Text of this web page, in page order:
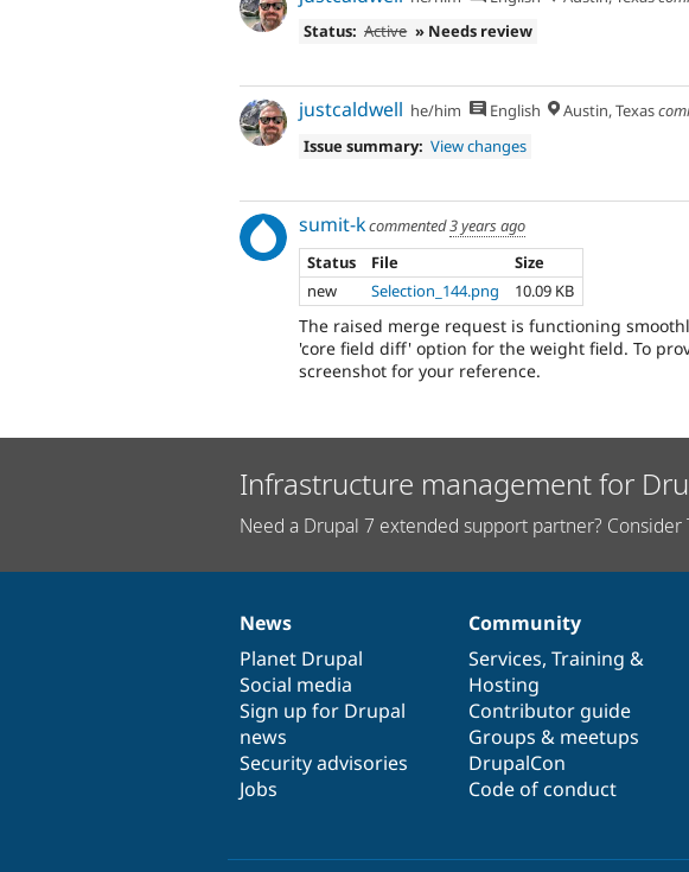
Status: Active » Needs review
justcaldwell he/him English Austin, Texas
Issue summary: View changes
sumit-kcommented3 years ago
Status
File
Size
new
Selection_144.png 10.09 KB
The raised merge request is functioning
'core field diff' option for the weight field. To
screenshot for your reference.
Infrastructure management for
Need a Drupal 7 extended support partner? Consider
News
items
News
Planet Drupal
Social media
Sign up for Drupal
news
Security advisories
Jobs
Our
community
Community
Services, Training &
Hosting
Contributor guide
Groups & meetups
DrupalCon
Code of conduct
Documentation
Drupal
code
base
Governance
of
community